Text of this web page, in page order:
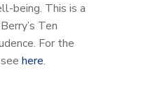
being. This is a
Ten
For the
here.